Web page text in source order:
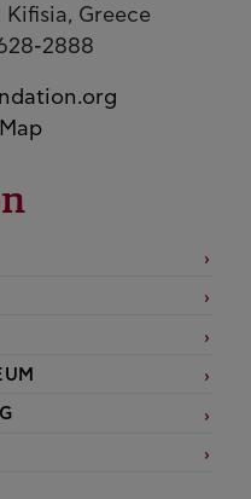
Kifisia, Greece
2888